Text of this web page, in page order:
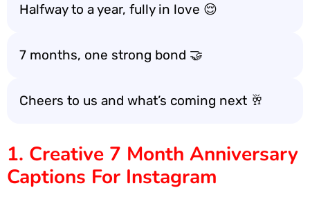
Halfway to a year, fully in love 😌
7 months, one strong bond 🤝
Cheers to us and what’s coming next 🥂
1. Creative 7 Month Anniversary
Captions For Instagram